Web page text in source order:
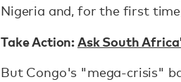
Nigeria and, for the first
Take Action:Ask South
But Congo's "mega-crisis"